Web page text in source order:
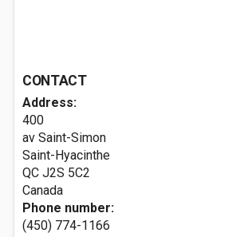
CONTACT
Address:
400
av Saint-Simon
Saint-Hyacinthe
QC J2S 5C2
Canada
Phone number:
(450) 774-1166